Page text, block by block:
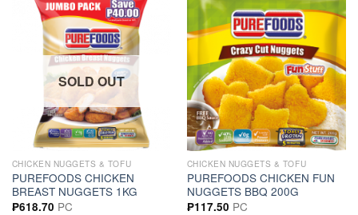
SOLD OUT
CHICKEN NUGGETS & TOFU
PUREFOODS CHICKEN
BREAST NUGGETS 1KG
₱618.70 PC
CHICKEN NUGGETS & TOFU
PUREFOODS CHICKEN FUN
NUGGETS BBQ 200G
₱117.50 PC